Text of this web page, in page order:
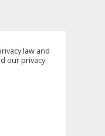
law and
our privacy